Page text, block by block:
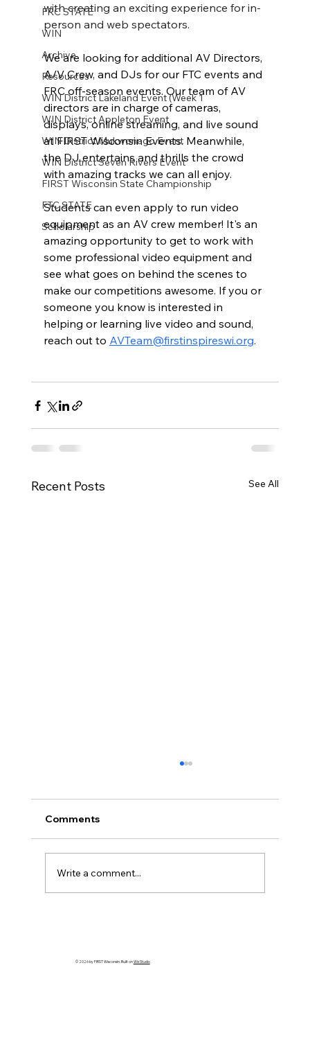
FRC STATE
WIN
Archive
Resources
WIN District Lakeland Event (Week 1
WIN District Appleton Event
WIN District Mukwonago Event
WIN District Seven Rivers Event
FIRST Wisconsin State Championship
FTC STATE
Scholarship
with creating an exciting experience for in-
person and web spectators.
We are looking for additional AV Directors,
A/V Crew, and DJs for our FTC events and
FRC off-season events. Our team of AV
directors are in charge of cameras,
displays, online streaming, and live sound
at FIRST Wisconsin Events. Meanwhile,
the DJ entertains and thrills the crowd
with amazing tracks we can all enjoy.
Students can even apply to run video
equipment as an AV crew member! It's an
amazing opportunity to get to work with
some professional video equipment and
see what goes on behind the scenes to
make our competitions awesome. If you or
someone you know is interested in
helping or learning live video and sound,
reach out to AVTeam@firstinspireswi.org.
Recent Posts See All
Comments
Write a comment...
© 2026 by FIRST Wisconsin. Built onWix Studio